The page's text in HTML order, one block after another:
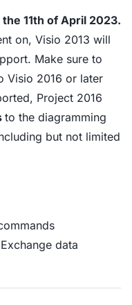
11th of April 2023.
on, Visio 2013 will
Make sure to
Visio 2016 or later
Project 2016
to the diagramming
but not limited
data